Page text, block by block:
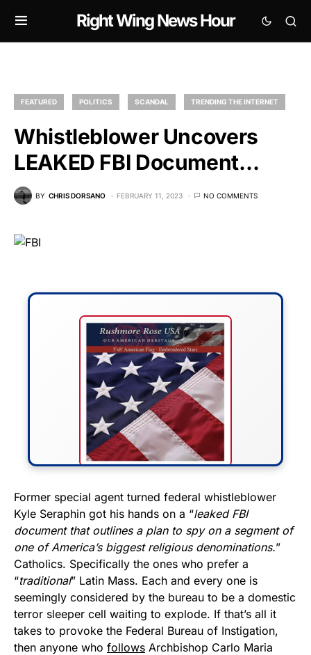
Right Wing News Hour
FEATURED POLITICS SCANDAL TRENDING THE INTERNET
Whistleblower Uncovers
LEAKED FBI Document…
BY CHRIS DORSANO FEBRUARY 11, 2023 NO COMMENTS
FLY THE STARS &
STRIPES!
Show your patriotism with this
premium American flag from
Rushmore Rose USA. Durable,
vibrant, and built to last!
Get Yours Now!
Former special agent turned federal whistleblower
Kyle Seraphin got his hands on a “leaked FBI
document that outlines a plan to spy on a segment of
one of America’s biggest religious denominations.”
Catholics. Specifically the ones who prefer a
“traditional” Latin Mass. Each and every one is
seemingly considered by the bureau to be a domestic
terror sleeper cell waiting to explode. If that’s all it
takes to provoke the Federal Bureau of Instigation,
then anyone who follows Archbishop Carlo Maria